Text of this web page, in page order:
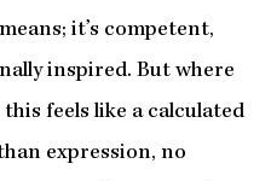
it’s competent,
inspired. But where
feels like a calculated
expression, no